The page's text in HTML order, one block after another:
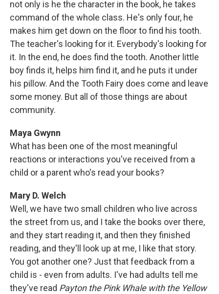
not only is he the character in the book, he takes
command of the whole class. He's only four, he
makes him get down on the floor to find his tooth.
The teacher's looking for it. Everybody's looking for
it. In the end, he does find the tooth. Another little
boy finds it, helps him find it, and he puts it under
his pillow. And the Tooth Fairy does come and leave
some money. But all of those things are about
community.
Maya Gwynn
What has been one of the most meaningful
reactions or interactions you've received from a
child or a parent who's read your books?
Mary D. Welch
Well, we have two small children who live across
the street from us, and I take the books over there,
and they start reading it, and then they finished
reading, and they'll look up at me, I like that story.
You got another one? Just that feedback from a
child is - even from adults. I've had adults tell me
they've read Payton the Pink Whale with the Yellow